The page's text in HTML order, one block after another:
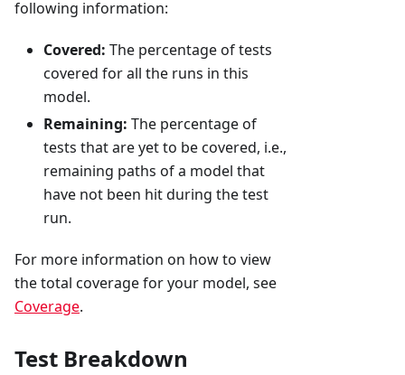
following information:
Covered: The percentage of tests
covered for all the runs in this
model.
Remaining: The percentage of
tests that are yet to be covered, i.e.,
remaining paths of a model that
have not been hit during the test
run.
For more information on how to view
the total coverage for your model, see
Coverage.
Test Breakdown